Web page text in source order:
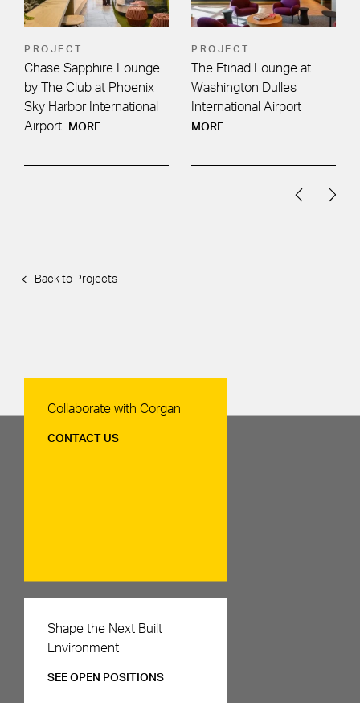
PROJECT
Chase Sapphire Lounge
by The Club at Phoenix
Sky Harbor International
Airport
MORE
PROJECT
The Etihad Lounge at
Washington Dulles
International Airport
MORE
Back to Projects
Contact Us
Collaborate with Corgan
CONTACT US
Careers
Shape the Next Built
Environment
SEE OPEN POSITIONS